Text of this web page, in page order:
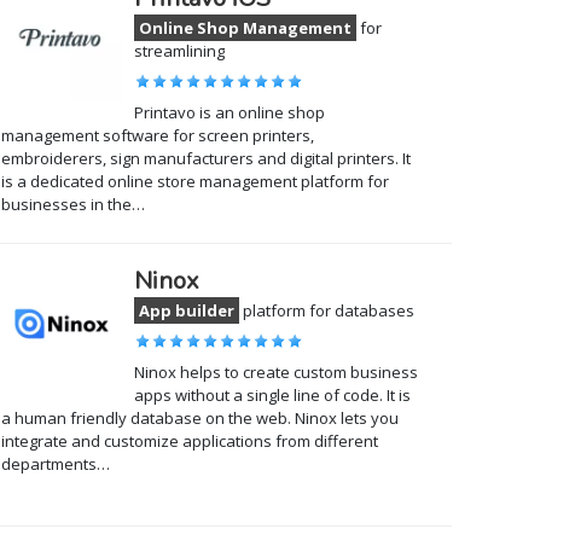
Online Shop Management for
streamlining
Printavo is an online shop
management software for screen printers,
embroiderers, sign manufacturers and digital printers. It
is a dedicated online store management platform for
businesses in the…
Ninox
App builder platform for databases
Ninox helps to create custom business
apps without a single line of code. It is
a human friendly database on the web. Ninox lets you
integrate and customize applications from different
departments…